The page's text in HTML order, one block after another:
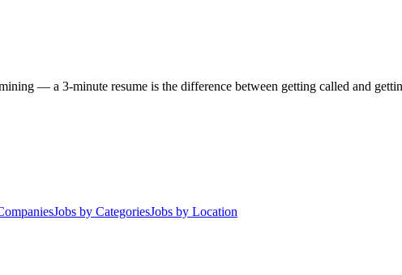
— a 3-minute resume is the difference between getting called and
Jobs by CategoriesJobs by Location